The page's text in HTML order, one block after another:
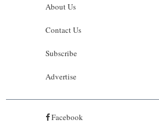
About Us
Contact Us
Subscribe
Advertise
Facebook